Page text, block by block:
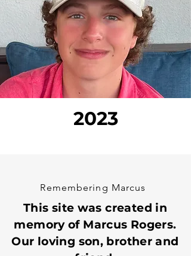
2023
Remembering Marcus
This site was created in
memory of Marcus Rogers.
Our loving son, brother and